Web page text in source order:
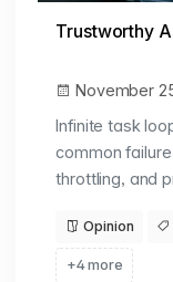
Trustworthy
November
Infinite task
common
throttling, and
Opinion
+4 more